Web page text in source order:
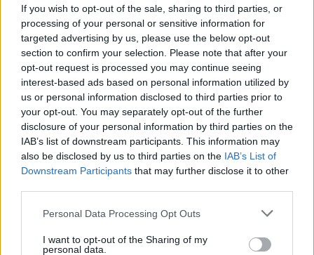
If you wish to opt-out of the sale, sharing to third parties, or
processing of your personal or sensitive information for
targeted advertising by us, please use the below opt-out
section to confirm your selection. Please note that after your
opt-out request is processed you may continue seeing
interest-based ads based on personal information utilized by
us or personal information disclosed to third parties prior to
your opt-out. You may separately opt-out of the further
disclosure of your personal information by third parties on the
IAB’s list of downstream participants. This information may
also be disclosed by us to third parties on the IAB’s List of
Downstream Participants that may further disclose it to other
Personal Data Processing Opt Outs
I want to opt-out of the Sharing of my
personal data.
Thursday: 9:30 - 12:30, 13:30 - 16:30
Friday: 9:30 - 12:30, 13:30 - 16:30
Saturday: Closed
Sunday: Closed
Before you decide on a visit to this particular branch we
recommend you double check the opening hours by
contacting the bank directly. Please note the details we
provide are for guidance purposes only.
Other Banks Nearby
High Street, Barnet, Hertfordshire only 0 miles away,